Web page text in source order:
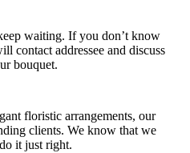
waiting. If you don’t know
contact addressee and discuss
bouquet.
floristic arrangements, our
clients. We know that we
it just right.